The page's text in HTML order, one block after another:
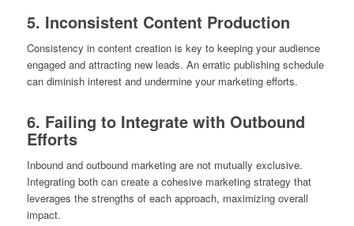
5. Inconsistent Content Production
Consistency in content creation is key to keeping your audience
engaged and attracting new leads. An erratic publishing schedule
can diminish interest and undermine your marketing efforts.
6. Failing to Integrate with Outbound
Efforts
Inbound and outbound marketing are not mutually exclusive.
Integrating both can create a cohesive marketing strategy that
leverages the strengths of each approach, maximizing overall
impact.